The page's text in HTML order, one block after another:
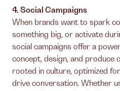
4. Social Campaigns
When brands want to spark
something big, or activate
social campaigns offer a
concept, design, and produce
rooted in culture, optimized
drive conversation. Whether